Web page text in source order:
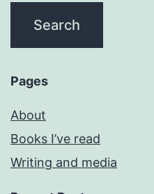
Pages
About
Books I’ve read
Writing and media